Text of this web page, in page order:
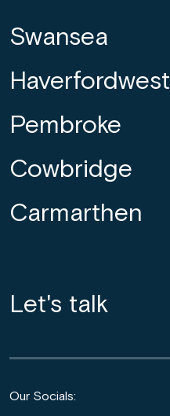
Swansea
Haverfordwest
Pembroke
Cowbridge
Carmarthen
Let's talk
Our Socials: